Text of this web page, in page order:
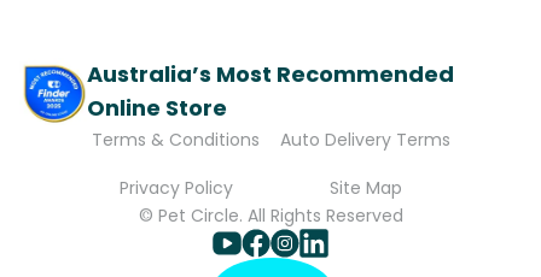
Australia’s Most Recommended
Online Store
Terms & Conditions
Auto Delivery Terms
Privacy Policy
Site Map
© Pet Circle. All Rights Reserved